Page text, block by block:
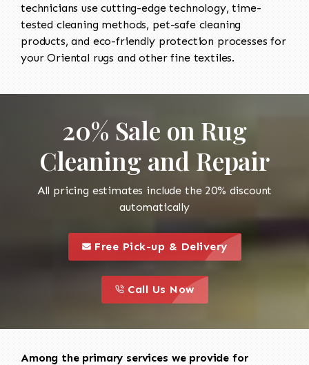
technicians use cutting-edge technology, time-
tested cleaning methods, pet-safe cleaning
products, and eco-friendly protection processes for
your Oriental rugs and other fine textiles.
20% Sale on Rug
Cleaning and Repair
All pricing estimates include the 20% discount
automatically
this is a call to action icon
Free Pick-up & Delivery
this is a call to action icon
Call Us Now
Among the primary services we provide for